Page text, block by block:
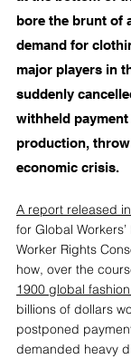
bore the brunt of
demand for
major players in
suddenly
withheld
production,
economic crisis.
A report released
for Global
Worker Rights
how, over the
1900 global
billions of dollars
postponed
demanded heavy